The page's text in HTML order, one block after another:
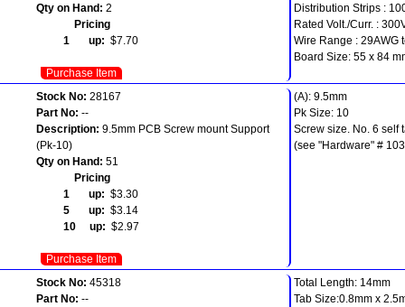
Qty on Hand: 2
Pricing
1 up: $7.70
Purchase Item
Distribution Strips :
Rated Volt./Curr. :
Wire Range : 29AWG
Board Size: 55 x 84
Stock No: 28167
Part No: --
Description: 9.5mm PCB Screw mount Support
(Pk-10)
Qty on Hand: 51
Pricing
1 up: $3.30
5 up: $3.14
10 up: $2.97
Purchase Item
(A): 9.5mm
Pk Size: 10
Screw size. No. 6 self
(see "Hardware" #
Stock No: 45318
Part No: --
Total Length: 14mm
Tab Size:0.8mm x